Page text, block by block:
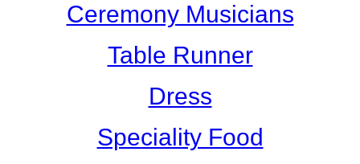
Ceremony Musicians
Table Runner
Dress
Speciality Food